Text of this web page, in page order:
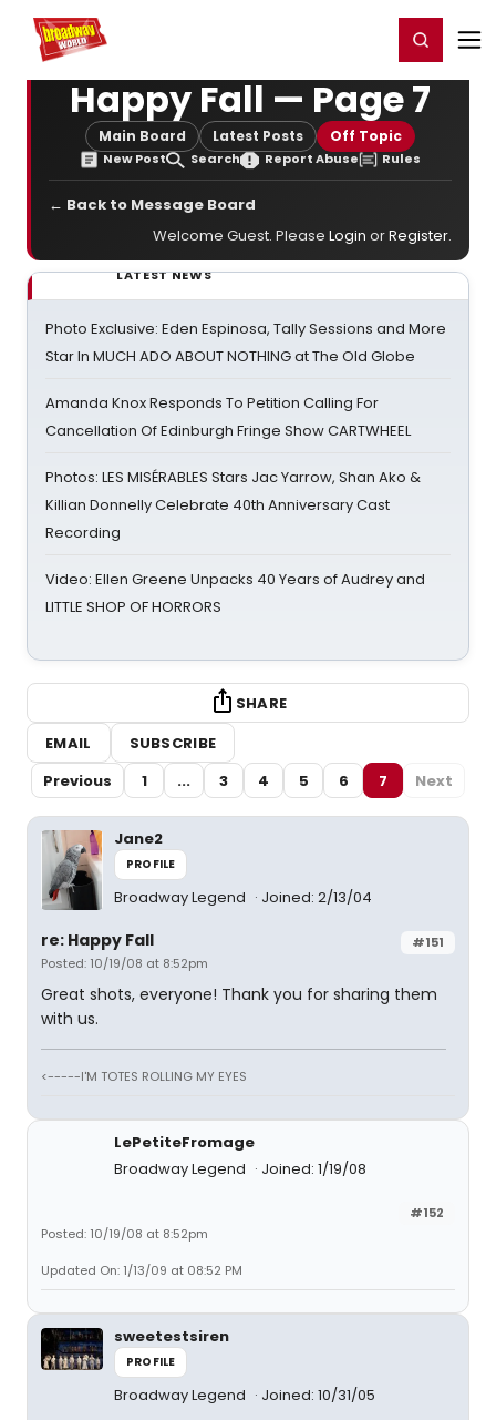
Home For You Register/Login
Happy Fall — Page 7
Main Board Latest Posts Off Topic
New Post Search Report Abuse Rules
← Back to Message Board
Welcome Guest. Please Login orRegister.
LATEST NEWS
Photo Exclusive: Eden Espinosa, Tally Sessions and More
Star In MUCH ADO ABOUT NOTHING at The Old Globe
Amanda Knox Responds To Petition Calling For
Cancellation Of Edinburgh Fringe Show CARTWHEEL
Photos: LES MISÉRABLES Stars Jac Yarrow, Shan Ako &
Killian Donnelly Celebrate 40th Anniversary Cast
Recording
Video: Ellen Greene Unpacks 40 Years of Audrey and
LITTLE SHOP OF HORRORS
SHARE
EMAIL
SUBSCRIBE
Previous
1 ... 3 4 5 6 7 Next
Jane2
PROFILE
Broadway Legend Joined: 2/13/04
#151
re: Happy Fall
Posted: 10/19/08 at 8:52pm
Great shots, everyone! Thank you for sharing them
with us.
<-----I'M TOTES ROLLING MY EYES
LePetiteFromage
Broadway Legend
Joined: 1/19/08
#152
Posted: 10/19/08 at 8:52pm
Updated On: 1/13/09 at 08:52 PM
sweetestsiren
PROFILE
Broadway Legend Joined: 10/31/05